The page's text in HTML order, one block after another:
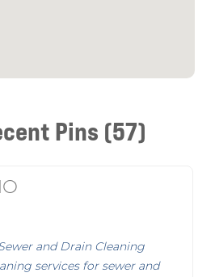
Pins (57)
and Drain Cleaning
services for sewer and